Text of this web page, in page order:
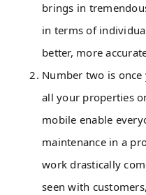
brings in
in terms of
better, more
Number two is
all your properties
mobile enable
maintenance in a
work drastically
seen with